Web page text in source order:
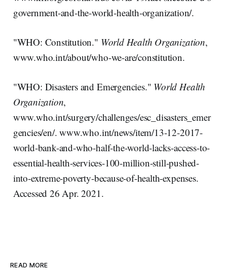
government-and-the-world-health-organization/.
"WHO: Constitution." World Health Organization,
www.who.int/about/who-we-are/constitution.
"WHO: Disasters and Emergencies." World Health
Organization,
www.who.int/surgery/challenges/esc_disasters_emer
gencies/en/. www.who.int/news/item/13-12-2017-
world-bank-and-who-half-the-world-lacks-access-to-
essential-health-services-100-million-still-pushed-
into-extreme-poverty-because-of-health-expenses.
Accessed 26 Apr. 2021.
READ MORE